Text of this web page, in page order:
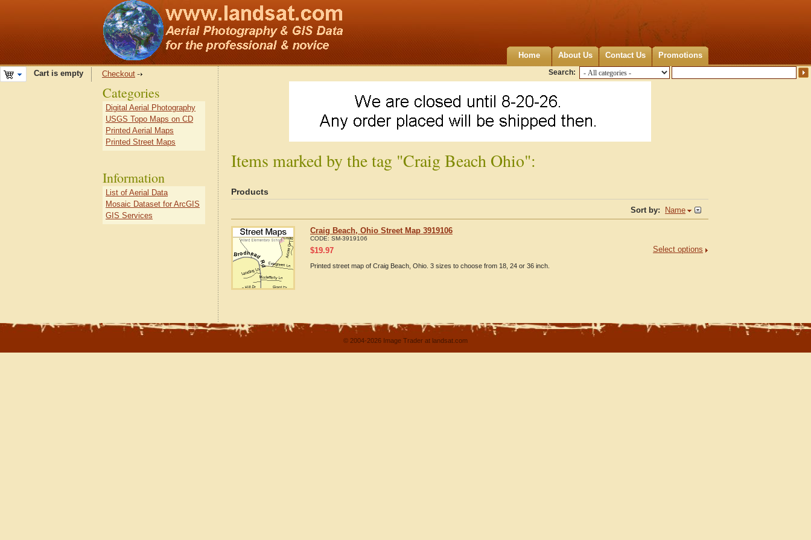
Home About Us Contact Us Promotions
Search:
Cart is empty Checkout
Items marked by the tag "Craig Beach Ohio":
Products
Sort by: Name
Craig Beach, Ohio Street Map 3919106
CODE: SM-3919106
Select options
$19.97
Printed street map of Craig Beach, Ohio. 3 sizes to choose from 18, 24 or 36 inch.
Categories
Digital Aerial Photography
USGS Topo Maps on CD
Printed Aerial Maps
Printed Street Maps
Information
List of Aerial Data
Mosaic Dataset for ArcGIS
GIS Services
© 2004-2026 Image Trader at landsat.com